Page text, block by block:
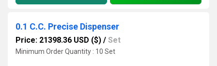
0.1 C.C. Precise Dispenser
Price: 21398.36 USD ($) / Set
Minimum Order Quantity : 10 Set